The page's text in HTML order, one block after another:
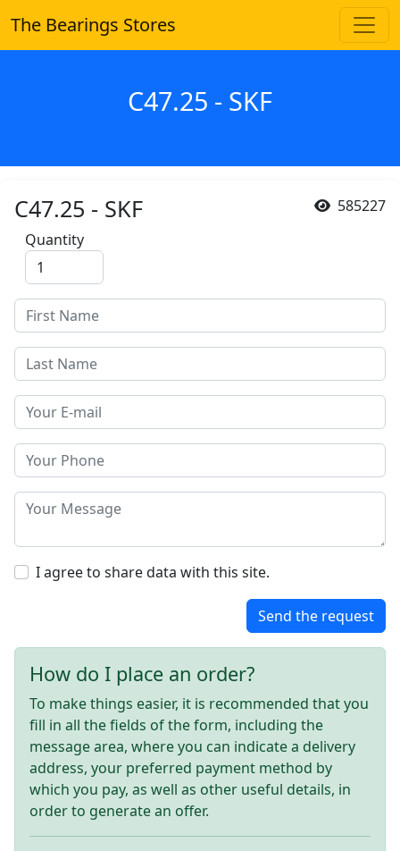
The Bearings Stores
C47.25 - SKF
585227
C47.25 - SKF
Quantity
I agree to share data with this site.
Send the request
How do I place an order?
To make things easier, it is recommended that you
fill in all the fields of the form, including the
message area, where you can indicate a delivery
address, your preferred payment method by
which you pay, as well as other useful details, in
order to generate an offer.